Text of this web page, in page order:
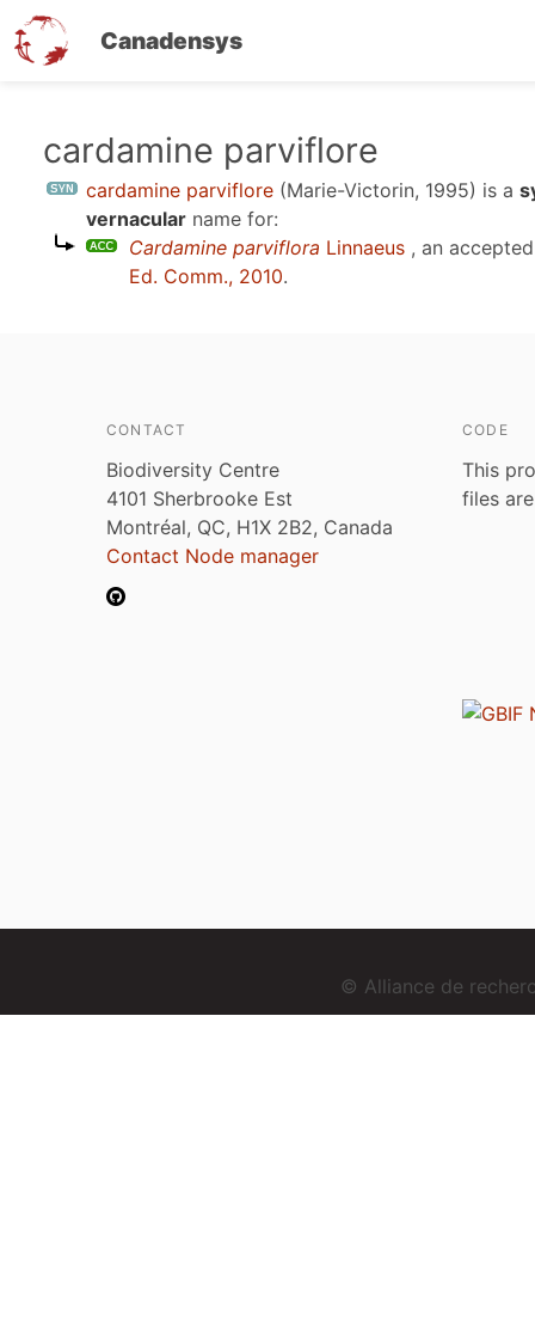
Canadensys
cardamine parviflore
cardamine parviflore (Marie-Victorin, 1995) is a
vernacular name for:
Cardamine parviflora Linnaeus , an
Ed. Comm., 2010.
CONTACT
Biodiversity Centre
4101 Sherbrooke Est
Montréal, QC, H1X 2B2, Canada
Contact Node manager
CODE
This
files
© Alliance de